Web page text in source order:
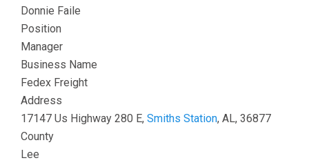
Donnie Faile
Position
Manager
Business Name
Fedex Freight
Address
17147 Us Highway 280 E, Smiths Station, AL, 36877
County
Lee